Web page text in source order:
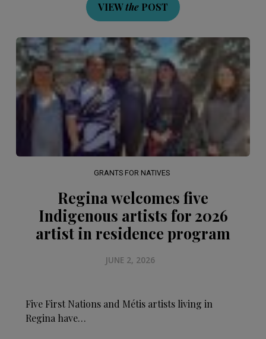
VIEWthe POST
GRANTS FOR NATIVES
Regina welcomes five
Indigenous artists for 2026
artist in residence program
JUNE 2, 2026
Five First Nations and Métis artists living in
Regina have…